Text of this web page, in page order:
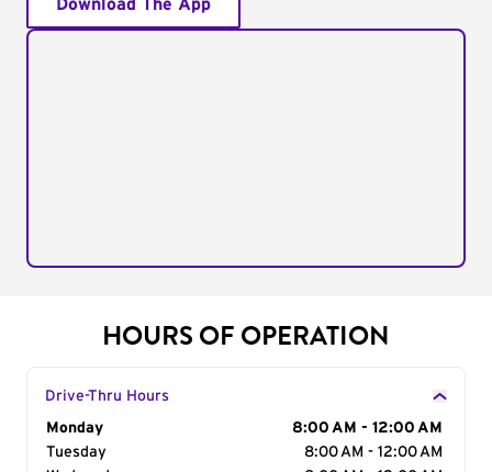
Download The App
HOURS OF OPERATION
Drive-Thru Hours
Day of the Week
Monday
8:00 AM - 12:00 AM
Tuesday
8:00 AM - 12:00 AM